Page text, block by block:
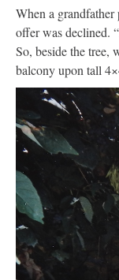
When a grandfather
offer was declined.
So, beside the tree,
balcony upon tall